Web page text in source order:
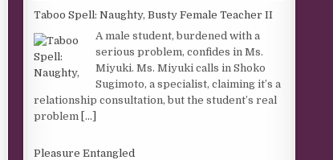
Taboo Spell: Naughty, Busty Female Teacher II
A male student, burdened with a
serious problem, confides in Ms.
Miyuki. Ms. Miyuki calls in Shoko
Sugimoto, a specialist, claiming it’s a
relationship consultation, but the student’s real
problem [...]
Pleasure Entangled